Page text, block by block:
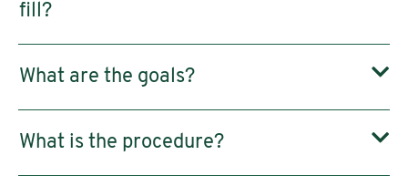
fill?
What are the goals?
What is the procedure?